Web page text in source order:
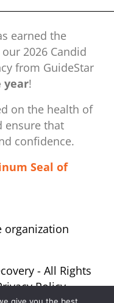
earned the
​2026 Candid
from GuideStar
year!
on the health of
ensure that
confidence.
Seal of
organization
- All Rights
Policy